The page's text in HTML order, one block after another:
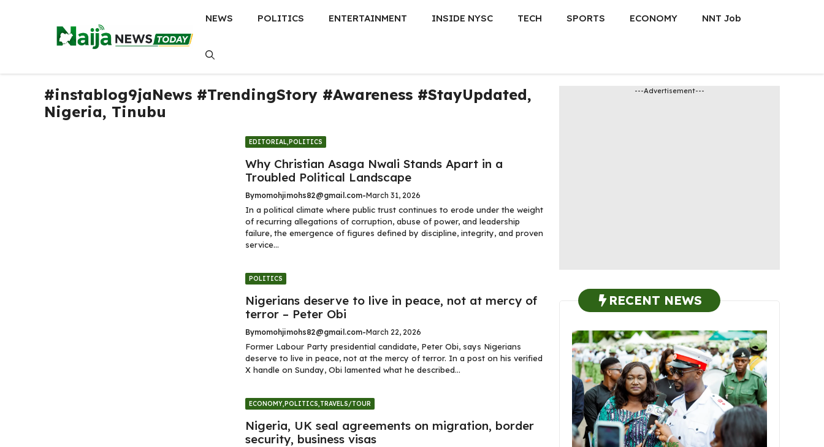
NEWS POLITICS ENTERTAINMENT INSIDE NYSC TECH SPORTS ECONOMY NNT Job
#instablog9jaNews #TrendingStory #Awareness #StayUpdated,
Nigeria, Tinubu
EDITORIAL,POLITICS
Why Christian Asaga Nwali Stands Apart in a
Troubled Political Landscape
Bymomohjimohs82@gmail.com-March 31, 2026
In a political climate where public trust continues to erode under the weight
of recurring allegations of corruption, abuse of power, and leadership
failure, the emergence of figures defined by discipline, integrity, and proven
service...
POLITICS
Nigerians deserve to live in peace, not at mercy of
terror – Peter Obi
Bymomohjimohs82@gmail.com-March 22, 2026
Former Labour Party presidential candidate, Peter Obi, says Nigerians
deserve to live in peace, not at the mercy of terror. In a post on his verified
X handle on Sunday, Obi lamented what he described...
ECONOMY,POLITICS,TRAVELS/TOUR
Nigeria, UK seal agreements on migration, border
security, business visas
---Advertisement---
RECENT NEWS